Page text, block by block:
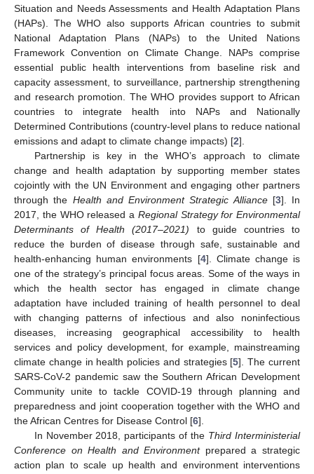
Situation and Needs Assessments and Health Adaptation Plans
(HAPs). The WHO also supports African countries to submit
National Adaptation Plans (NAPs) to the United Nations
Framework Convention on Climate Change. NAPs comprise
essential public health interventions from baseline risk and
capacity assessment, to surveillance, partnership strengthening
and research promotion. The WHO provides support to African
countries to integrate health into NAPs and Nationally
Determined Contributions (country-level plans to reduce national
emissions and adapt to climate change impacts) [2].
Partnership is key in the WHO’s approach to climate
change and health adaptation by supporting member states
cojointly with the UN Environment and engaging other partners
through the Health and Environment Strategic Alliance[3]. In
2017, the WHO released a Regional Strategy for Environmental
Determinants of Health (2017–2021) to guide countries to
reduce the burden of disease through safe, sustainable and
health-enhancing human environments [4]. Climate change is
one of the strategy’s principal focus areas. Some of the ways in
which the health sector has engaged in climate change
adaptation have included training of health personnel to deal
with changing patterns of infectious and also noninfectious
diseases, increasing geographical accessibility to health
services and policy development, for example, mainstreaming
climate change in health policies and strategies [5]. The current
SARS-CoV-2 pandemic saw the Southern African Development
Community unite to tackle COVID-19 through planning and
preparedness and joint cooperation together with the WHO and
the African Centres for Disease Control [6].
In November 2018, participants of the Third Interministerial
Conference on Health and Environmentprepared a strategic
action plan to scale up health and environment interventions